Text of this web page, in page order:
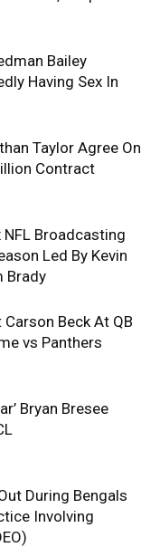
Bailey
Having Sex In
Taylor Agree On
Contract
NFL Broadcasting
Led By Kevin
Brady
Beck At QB
vs Panthers
Bryan Bresee
During Bengals
Involving